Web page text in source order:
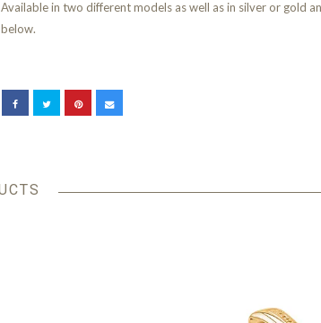
Available in two different models as well as in silver or gold
below.